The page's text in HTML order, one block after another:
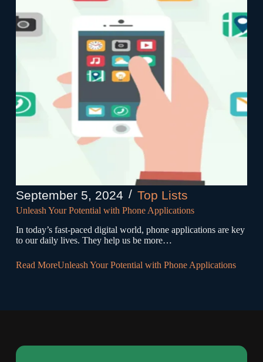
September 5, 2024 Top Lists
Unleash Your Potential with Phone Applications
In today’s fast-paced digital world, phone applications are key
to our daily lives. They help us be more…
Read MoreUnleash Your Potential with Phone Applications